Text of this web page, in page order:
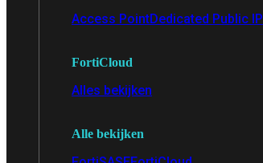
Access PointDedicated Public IP
FortiCloud
Alles bekijken
Alle bekijken